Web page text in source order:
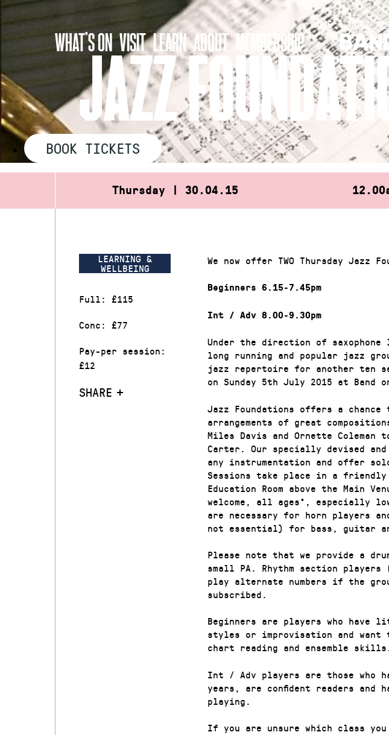
Skip
to
content
WHAT’S ON VISIT LEARN ABOUT MEMBERSHIP
HOME»JAZZ
JAZZ
BOOK TICKETS
Thursday | 30.04.15
LEARNING &
WELLBEING
Full: £115
Conc: £77
Pay-per session:
£12
SHARE
We now offer TWO Thursday Jazz
Beginners 6.15-7.45pm
Int / Adv 8.00-9.30pm
Under the direction of saxophone
long running and popular jazz
jazz repertoire for another ten
on Sunday 5th July 2015 at Band
Jazz Foundations offers a chance
arrangements of great
Miles Davis and Ornette Coleman
Carter. Our specially devised
any instrumentation and offer
Sessions take place in a friendly
Education Room above the Main
welcome, all ages*, especially
are necessary for horn players
not essential) for bass, guitar
Please note that we provide a
small PA. Rhythm section
play alternate numbers if the
subscribed.
Beginners are players who
styles or improvisation and want
chart reading and ensemble
Int / Adv players are those who
years, are confident readers and
playing.
If you are unsure which class